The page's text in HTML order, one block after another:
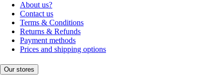
About us?
Contact us
Terms & Conditions
Returns & Refunds
Payment methods
Prices and shipping options
Our stores